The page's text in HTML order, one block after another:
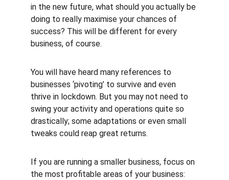
in the new future, what should you actually be
doing to really maximise your chances of
success? This will be different for every
business, of course.
You will have heard many references to
businesses ‘pivoting’ to survive and even
thrive in lockdown. But you may not need to
swing your activity and operations quite so
drastically; some adaptations or even small
tweaks could reap great returns.
If you are running a smaller business, focus on
the most profitable areas of your business: